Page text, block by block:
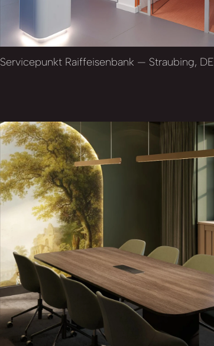
Servicepunkt Raiffeisenbank — Straubing, DE